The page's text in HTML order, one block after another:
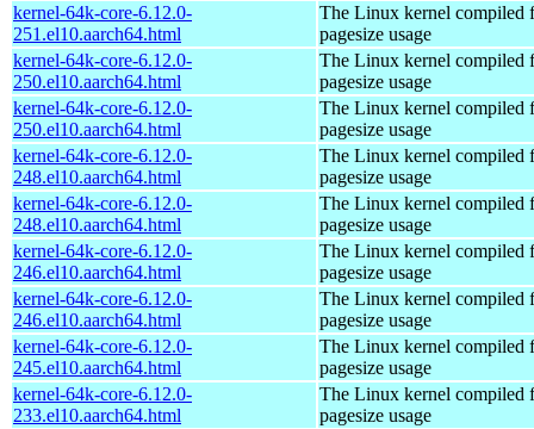
kernel-64k-core-6.12.0-
251.el10.aarch64.html
The Linux kernel compiled
pagesize usage
kernel-64k-core-6.12.0-
250.el10.aarch64.html
The Linux kernel compiled
pagesize usage
kernel-64k-core-6.12.0-
250.el10.aarch64.html
The Linux kernel compiled
pagesize usage
kernel-64k-core-6.12.0-
248.el10.aarch64.html
The Linux kernel compiled
pagesize usage
kernel-64k-core-6.12.0-
248.el10.aarch64.html
The Linux kernel compiled
pagesize usage
kernel-64k-core-6.12.0-
246.el10.aarch64.html
The Linux kernel compiled
pagesize usage
kernel-64k-core-6.12.0-
246.el10.aarch64.html
The Linux kernel compiled
pagesize usage
kernel-64k-core-6.12.0-
245.el10.aarch64.html
The Linux kernel compiled
pagesize usage
kernel-64k-core-6.12.0-
233.el10.aarch64.html
The Linux kernel compiled
pagesize usage